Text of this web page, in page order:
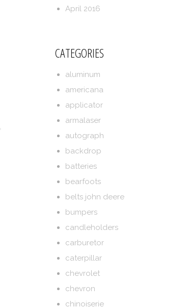
April 2016
CATEGORIES
aluminum
americana
applicator
armalaser
autograph
backdrop
batteries
bearfoots
belts john deere
bumpers
candleholders
carburetor
caterpillar
chevrolet
chevron
chinoiserie